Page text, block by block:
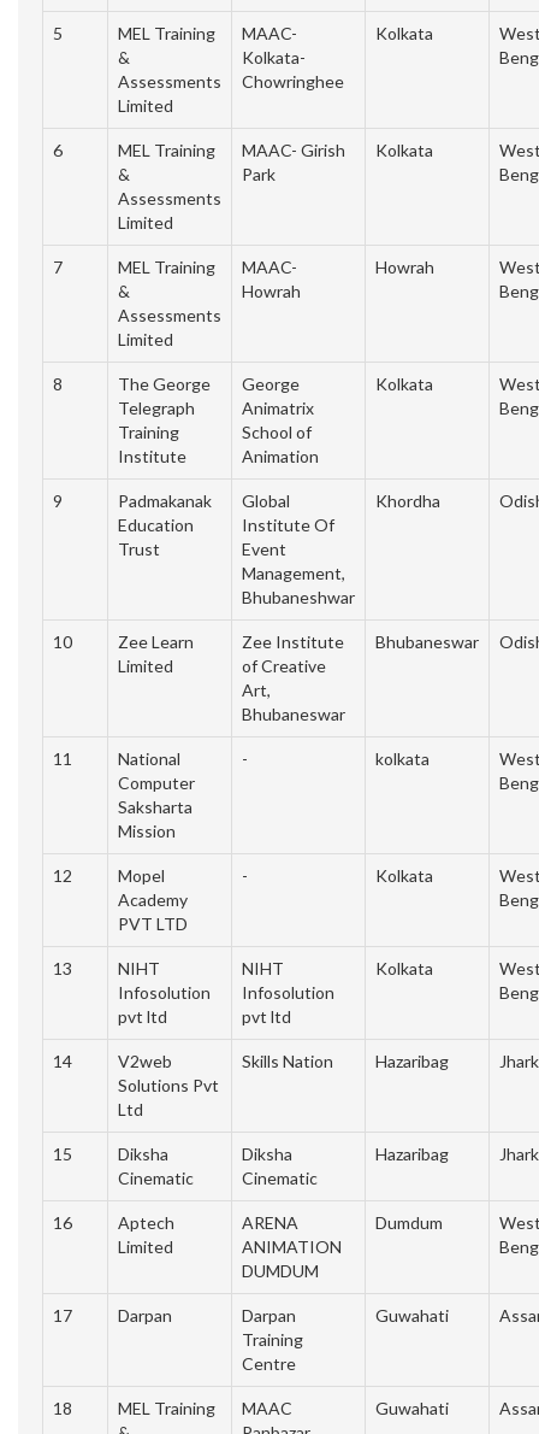
5
MEL Training
&
Assessments
Limited
MAAC-
Kolkata-
Chowringhee
Kolkata
6
MEL Training
&
Assessments
Limited
MAAC- Girish
Park
Kolkata
7
MEL Training
&
Assessments
Limited
MAAC-
Howrah
Howrah
8
The George
Telegraph
Training
Institute
George
Animatrix
School of
Animation
Kolkata
9
Padmakanak
Education
Trust
Global
Institute Of
Event
Management,
Bhubaneshwar
Khordha
10
Zee Learn
Limited
Zee Institute
of Creative
Art,
Bhubaneswar
Bhubaneswar
11
National
Computer
Saksharta
Mission
- kolkata
12
Mopel
Academy
PVT LTD
- Kolkata
13
NIHT
Infosolution
pvt ltd
NIHT
Infosolution
pvt ltd
Kolkata
14
V2web
Solutions Pvt
Ltd
Skills Nation Hazaribag
15
Diksha
Cinematic
Diksha
Cinematic
Hazaribag
16
Aptech
Limited
ARENA
ANIMATION
DUMDUM
Dumdum
17 Darpan
Darpan
Training
Centre
Guwahati
18
MEL Training
MAAC
Guwahati